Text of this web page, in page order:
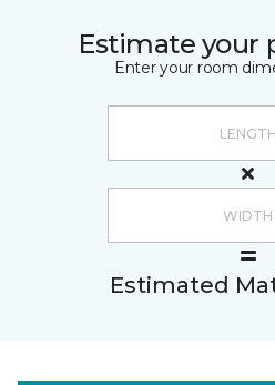
Estimate your
Enter your room
Estimated